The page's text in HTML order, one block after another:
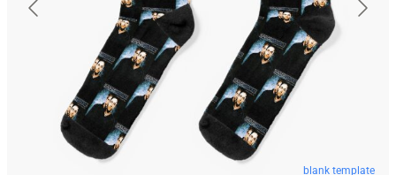
blank template